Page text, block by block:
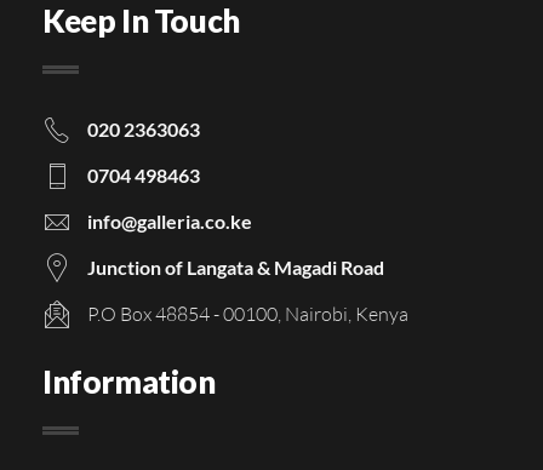
Keep In Touch
020 2363063
0704 498463
info@galleria.co.ke
Junction of Langata & Magadi Road
P.O Box 48854 - 00100, Nairobi, Kenya
Information